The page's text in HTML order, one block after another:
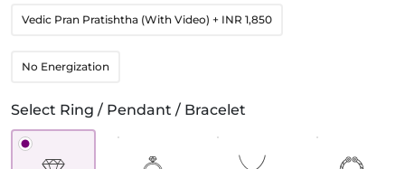
Vedic Pran Pratishtha (With Video) + INR 1,850
No Energization
Select Ring / Pendant / Bracelet